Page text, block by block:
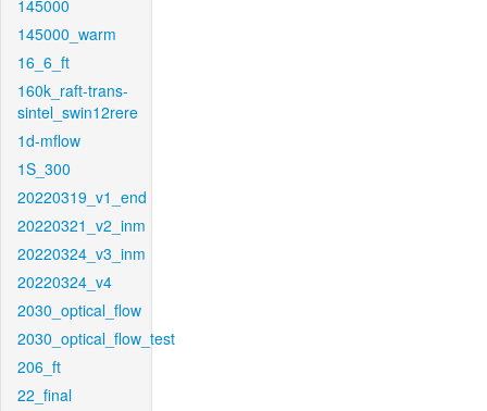
145000
145000_warm
16_6_ft
160k_raft-trans-
sintel_swin12rere
1d-mflow
1S_300
20220319_v1_end
20220321_v2_inm
20220324_v3_inm
20220324_v4
2030_optical_flow
2030_optical_flow_test
206_ft
22_final